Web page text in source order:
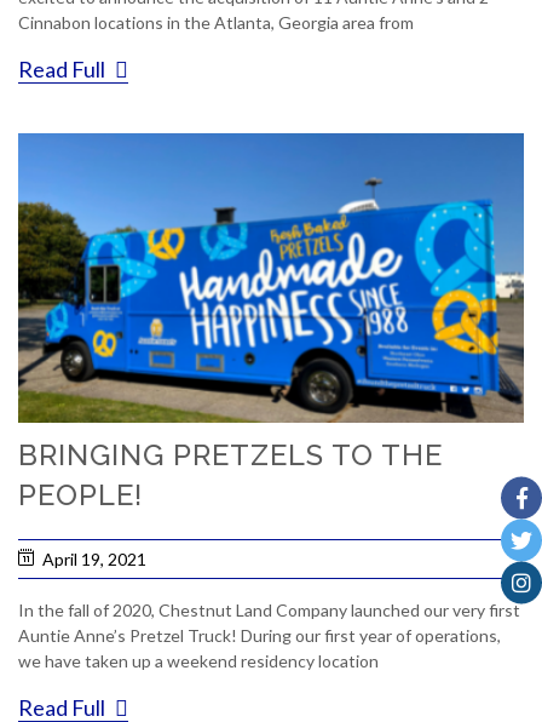
Cinnabon locations in the Atlanta, Georgia area from
Read Full
BRINGING PRETZELS TO THE
PEOPLE!
April 19, 2021
In the fall of 2020, Chestnut Land Company launched our very first
Auntie Anne’s Pretzel Truck! During our first year of operations,
we have taken up a weekend residency location
Read Full